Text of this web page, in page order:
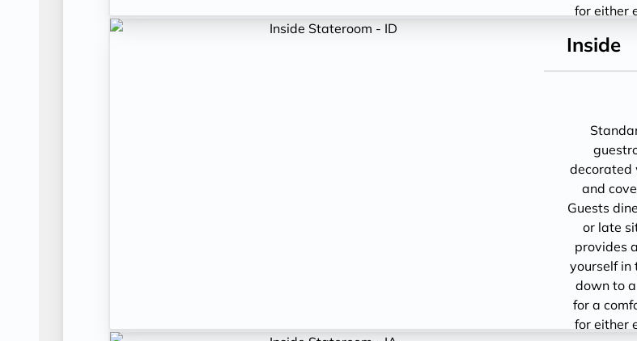
for either
Inside
decorated
and
Guests
or late
provides
yourself in
down to
for a
for either